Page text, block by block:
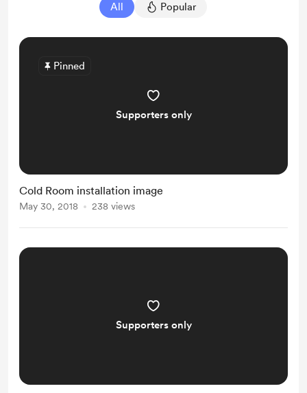
All Popular
Pinned
Supporters only
Cold Room installation image
May 30, 2018 238 views
Supporters only